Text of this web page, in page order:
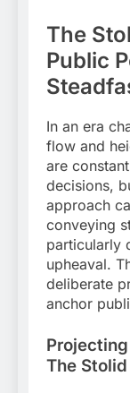
The
Public
In an era
flow and
are
decisions,
approach
conveying
particularly
upheaval.
deliberate
anchor
The